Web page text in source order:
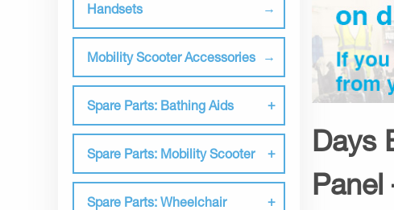
Handsets
Mobility Scooter Accessories
Spare Parts: Bathing Aids
Spare Parts: Mobility Scooter
Spare Parts: Wheelchair
Days
Panel